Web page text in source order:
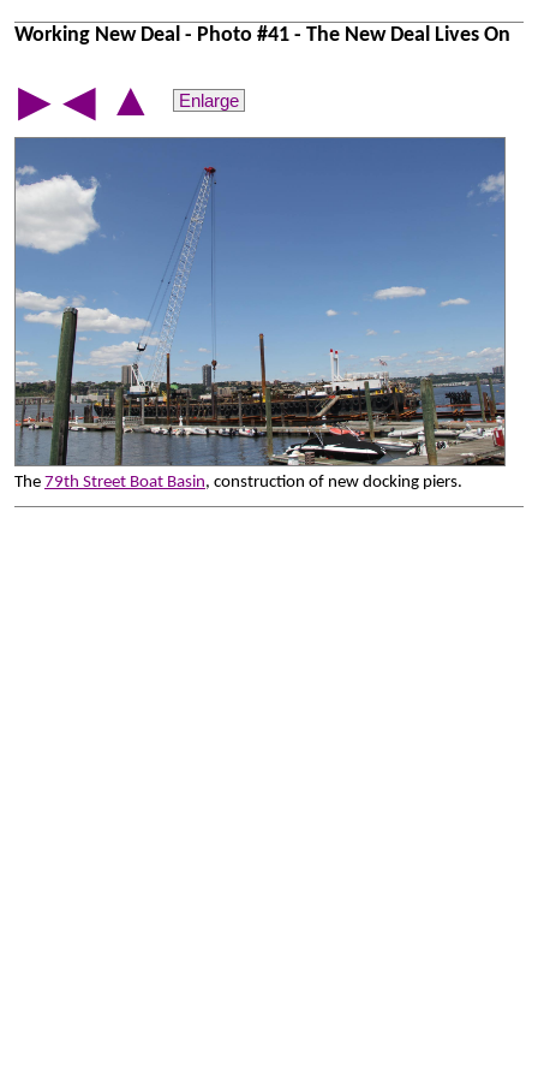
Working New Deal - Photo #41 - The New Deal Lives On
▶ ◀ ▲ Enlarge
The 79th Street Boat Basin, construction of new docking piers.